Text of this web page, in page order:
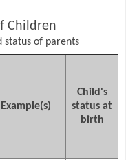
Children
status of parents
Example(s)
Child's
status at
birth